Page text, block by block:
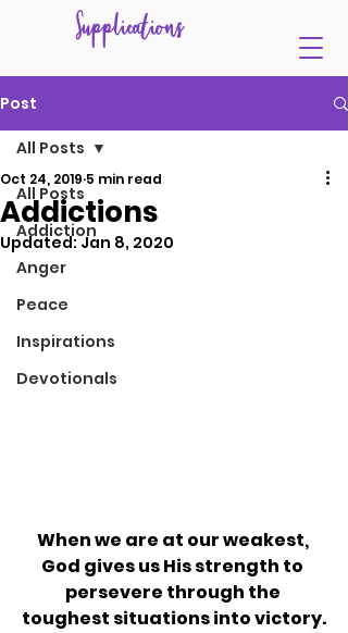
Supplications
Post
All Posts
Addiction
Anger
Peace
Inspirations
Devotionals
All Posts
Addictions
Oct 24, 2019 5 min read
Updated:Jan 8, 2020
When we are at our weakest,
God gives us His strength to
persevere through the
toughest situations into victory.